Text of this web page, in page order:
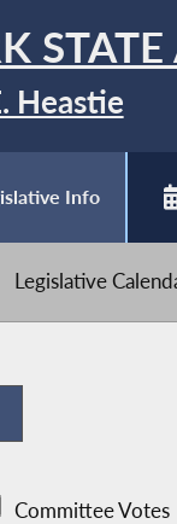
STATE
Heastie
Info
Legislative
Committee Votes